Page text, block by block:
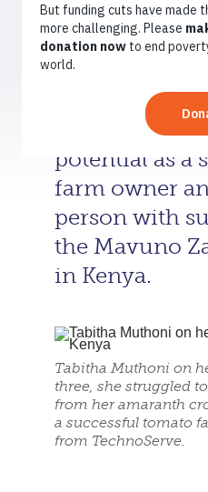
After
ends meet,
has realized
potential as a
farm owner
person with
the Mavuno
in Kenya.
Tabitha Muthoni on
three, she struggled
from her amaranth
a successful tomato
from TechnoServe.